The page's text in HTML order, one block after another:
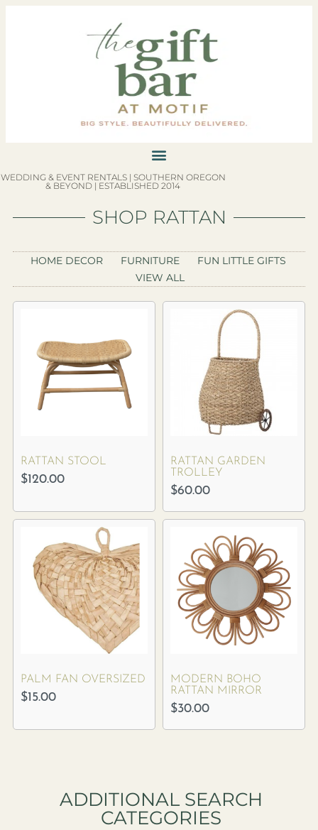
WEDDING & EVENT RENTALS | SOUTHERN OREGON
& BEYOND | ESTABLISHED 2014
SHOP RATTAN
HOME DECOR FURNITURE
FUN LITTLE GIFTS
VIEW ALL
RATTAN STOOL
$120.00
RATTAN GARDEN
TROLLEY
$60.00
PALM FAN OVERSIZED
$15.00
MODERN BOHO
RATTAN MIRROR
$30.00
ADDITIONAL SEARCH
CATEGORIES​